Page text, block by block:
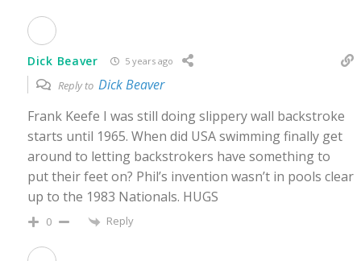
Dick Beaver 5 years ago
Reply to Dick Beaver
Frank Keefe I was still doing slippery wall backstroke
starts until 1965. When did USA swimming finally get
around to letting backstrokers have something to
put their feet on? Phil’s invention wasn’t in pools clear
up to the 1983 Nationals. HUGS
0 Reply